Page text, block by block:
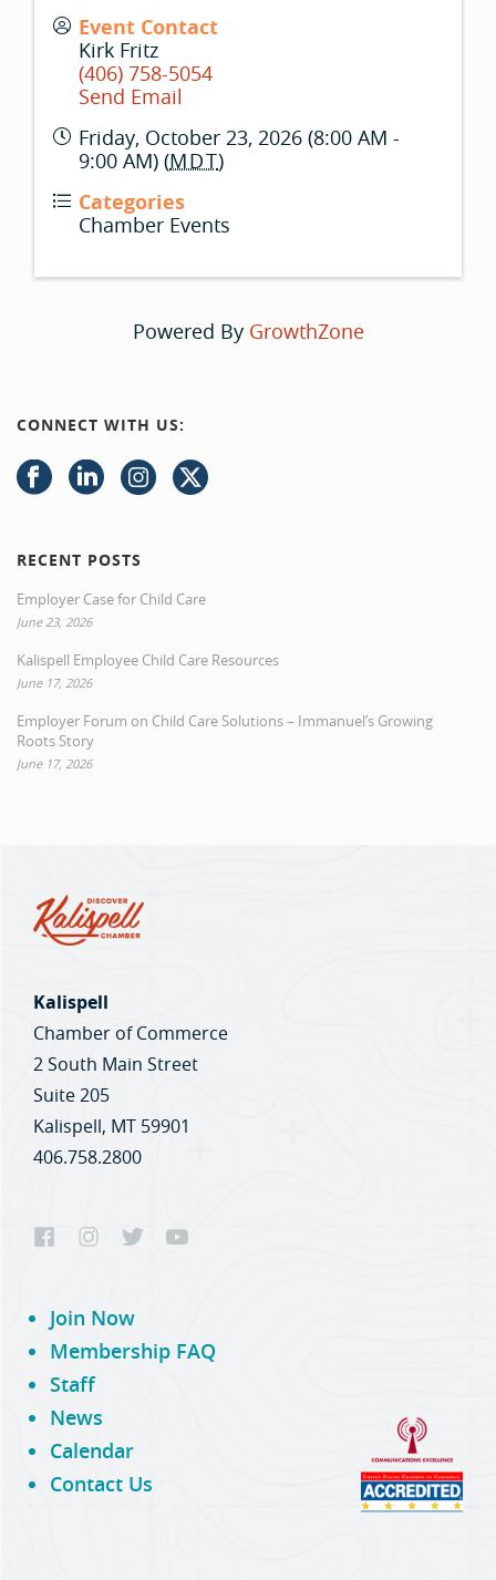
Event Contact
Kirk Fritz
(406) 758-5054
Send Email
Friday, October 23, 2026 (8:00 AM -
9:00 AM) (MDT)
Categories
Chamber Events
Powered By GrowthZone
CONNECT WITH US:
RECENT POSTS
Employer Case for Child Care
June 23, 2026
Kalispell Employee Child Care Resources
June 17, 2026
Employer Forum on Child Care Solutions – Immanuel’s Growing
Roots Story
June 17, 2026
Kalispell
Chamber of Commerce
2 South Main Street
Suite 205
Kalispell, MT 59901
406.758.2800
Join Now
Membership FAQ
Staff
News
Calendar
Contact Us